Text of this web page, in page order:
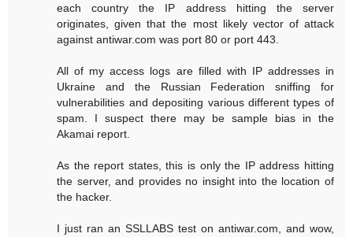
each country the IP address hitting the server
originates, given that the most likely vector of attack
against antiwar.com was port 80 or port 443.
All of my access logs are filled with IP addresses in
Ukraine and the Russian Federation sniffing for
vulnerabilities and depositing various different types of
spam. I suspect there may be sample bias in the
Akamai report.
As the report states, this is only the IP address hitting
the server, and provides no insight into the location of
the hacker.
I just ran an SSLLABS test on antiwar.com, and wow,